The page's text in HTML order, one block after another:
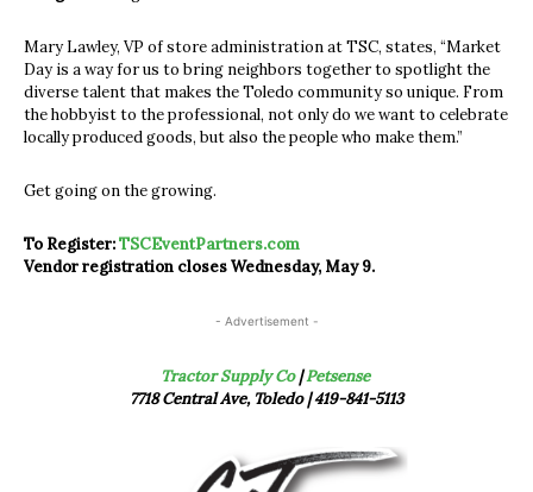
Mary Lawley, VP of store administration at TSC, states, “Market
Day is a way for us to bring neighbors together to spotlight the
diverse talent that makes the Toledo community so unique. From
the hobbyist to the professional, not only do we want to celebrate
locally produced goods, but also the people who make them.”
Get going on the growing.
To Register:TSCEventPartners.com
Vendor registration closes Wednesday, May 9.
- Advertisement -
Tractor Supply Co|Petsense
7718 Central Ave, Toledo | 419-841-5113